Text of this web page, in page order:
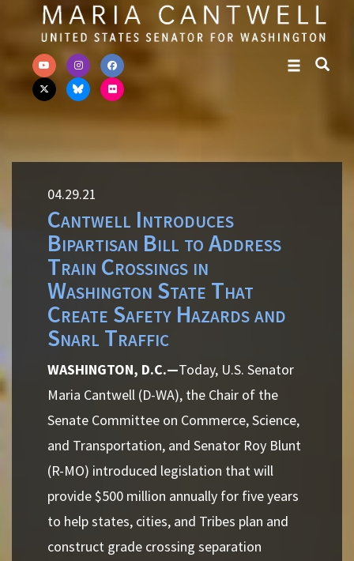
Skip to primary navigation
Skip to content
04.29.21
Cantwell Introduces
Bipartisan Bill to Address
Train Crossings in
Washington State That
Create Safety Hazards and
Snarl Traffic
WASHINGTON, D.C.—Today, U.S. Senator
Maria Cantwell (D-WA), the Chair of the
Senate Committee on Commerce, Science,
and Transportation, and Senator Roy Blunt
(R-MO) introduced legislation that will
provide $500 million annually for five years
to help states, cities, and Tribes plan and
construct grade crossing separation